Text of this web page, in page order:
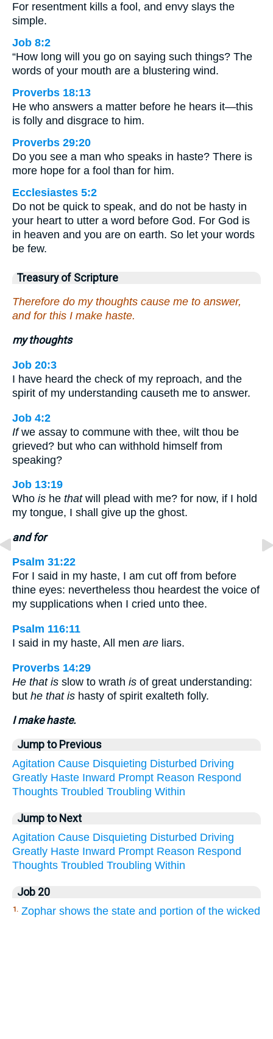
For resentment kills a fool, and envy slays the
simple.
Job 8:2
“How long will you go on saying such things? The
words of your mouth are a blustering wind.
Proverbs 18:13
He who answers a matter before he hears it—this
is folly and disgrace to him.
Proverbs 29:20
Do you see a man who speaks in haste? There is
more hope for a fool than for him.
Ecclesiastes 5:2
Do not be quick to speak, and do not be hasty in
your heart to utter a word before God. For God is
in heaven and you are on earth. So let your words
be few.
Treasury of Scripture
Therefore do my thoughts cause me to answer,
and for this I make haste.
my thoughts
Job 20:3
I have heard the check of my reproach, and the
spirit of my understanding causeth me to answer.
Job 4:2
Ifwe assay to commune with thee, wilt thou be
grieved? but who can withhold himself from
speaking?
Job 13:19
Who is he thatwill plead with me? for now, if I hold
my tongue, I shall give up the ghost.
and for
Psalm 31:22
For I said in my haste, I am cut off from before
thine eyes: nevertheless thou heardest the voice of
my supplications when I cried unto thee.
Psalm 116:11
I said in my haste, All men are liars.
Proverbs 14:29
He that is slow to wrath is of great understanding:
but he that is hasty of spirit exalteth folly.
I make haste.
Jump to Previous
Agitation Cause Disquieting Disturbed Driving
Greatly Haste Inward Prompt Reason Respond
Thoughts Troubled Troubling Within
Jump to Next
Agitation Cause Disquieting Disturbed Driving
Greatly Haste Inward Prompt Reason Respond
Thoughts Troubled Troubling Within
Job 20
1. Zophar shows the state and portion of the wicked